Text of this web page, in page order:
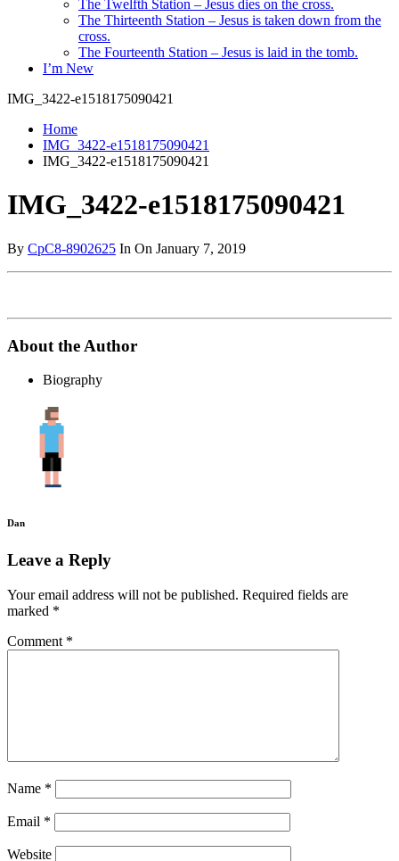
The Twelfth Station – Jesus dies on the cross.
The Thirteenth Station – Jesus is taken down from the
cross.
The Fourteenth Station – Jesus is laid in the tomb.
I’m New
IMG_3422-e1518175090421
Home
IMG_3422-e1518175090421
IMG_3422-e1518175090421
IMG_3422-e1518175090421
By CpC8-8902625 In On January 7, 2019
About the Author
Biography
Dan
Leave a Reply
Your email address will not be published. Required fields are
marked *
Comment *
Name *
Email *
Website